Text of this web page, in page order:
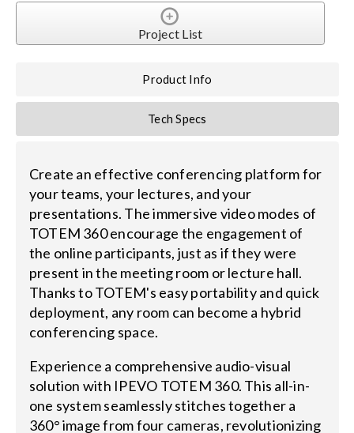
Project List
Product Info
Tech Specs
Create an effective conferencing platform for
your teams, your lectures, and your
presentations. The immersive video modes of
TOTEM 360 encourage the engagement of
the online participants, just as if they were
present in the meeting room or lecture hall.
Thanks to TOTEM's easy portability and quick
deployment, any room can become a hybrid
conferencing space.
Experience a comprehensive audio-visual
solution with IPEVO TOTEM 360. This all-in-
one system seamlessly stitches together a
360° image from four cameras, revolutionizing